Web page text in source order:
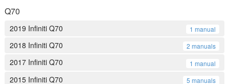
Q70
2019 Infiniti Q70 1 manual
2018 Infiniti Q70 2 manuals
2017 Infiniti Q70 1 manual
2015 Infiniti Q70 5 manuals